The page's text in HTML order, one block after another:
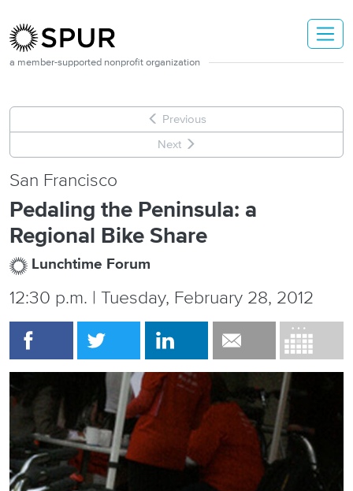
a member-supported nonprofit organization
Previous
Next
San Francisco
Pedaling the Peninsula: a
Regional Bike Share
Lunchtime Forum
12:30 p.m. | Tuesday, February 28, 2012